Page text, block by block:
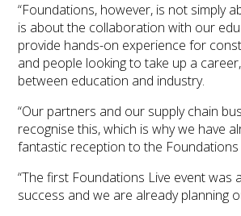
“Foundations, however, is not simply
is about the collaboration with our
provide hands-on experience for
and people looking to take up a
between education and industry.
“Our partners and our supply chain
recognise this, which is why we have
fantastic reception to the Foundations
“The first Foundations Live event was
success and we are already planning